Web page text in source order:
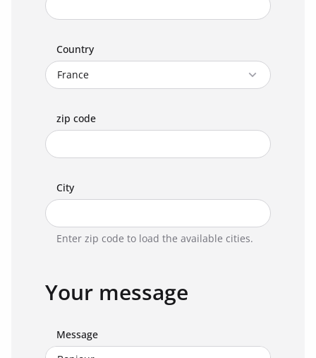
Country
zip code
City
Enter zip code to load the available cities.
Your message
Message